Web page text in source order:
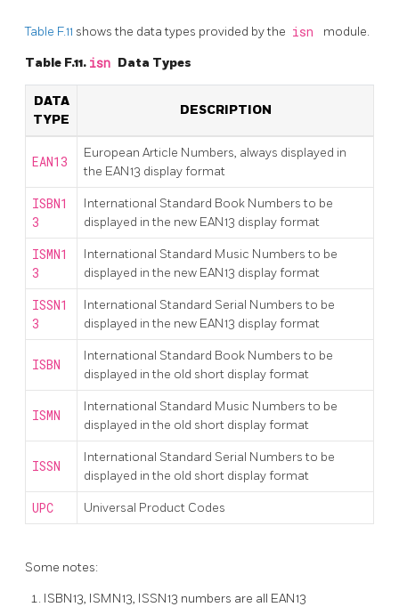
Table F.11 shows the data types provided by the isn module.
Table F.11. isn Data Types
DATA
TYPE
DESCRIPTION
EAN13
European Article Numbers, always displayed in
the EAN13 display format
ISBN1
3
International Standard Book Numbers to be
displayed in the new EAN13 display format
ISMN1
3
International Standard Music Numbers to be
displayed in the new EAN13 display format
ISSN1
3
International Standard Serial Numbers to be
displayed in the new EAN13 display format
ISBN
International Standard Book Numbers to be
displayed in the old short display format
ISMN
International Standard Music Numbers to be
displayed in the old short display format
ISSN
International Standard Serial Numbers to be
displayed in the old short display format
UPC Universal Product Codes
Some notes:
ISBN13, ISMN13, ISSN13 numbers are all EAN13